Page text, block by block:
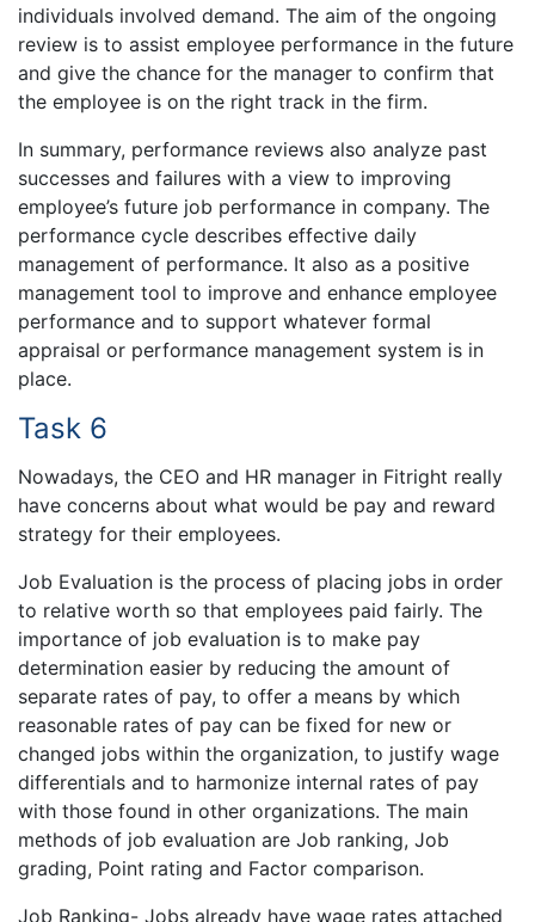
individuals involved demand. The aim of the ongoing
review is to assist employee performance in the future
and give the chance for the manager to confirm that
the employee is on the right track in the firm.
In summary, performance reviews also analyze past
successes and failures with a view to improving
employee’s future job performance in company. The
performance cycle describes effective daily
management of performance. It also as a positive
management tool to improve and enhance employee
performance and to support whatever formal
appraisal or performance management system is in
place.
Task 6
Nowadays, the CEO and HR manager in Fitright really
have concerns about what would be pay and reward
strategy for their employees.
Job Evaluation is the process of placing jobs in order
to relative worth so that employees paid fairly. The
importance of job evaluation is to make pay
determination easier by reducing the amount of
separate rates of pay, to offer a means by which
reasonable rates of pay can be fixed for new or
changed jobs within the organization, to justify wage
differentials and to harmonize internal rates of pay
with those found in other organizations. The main
methods of job evaluation are Job ranking, Job
grading, Point rating and Factor comparison.
Job Ranking- Jobs already have wage rates attached